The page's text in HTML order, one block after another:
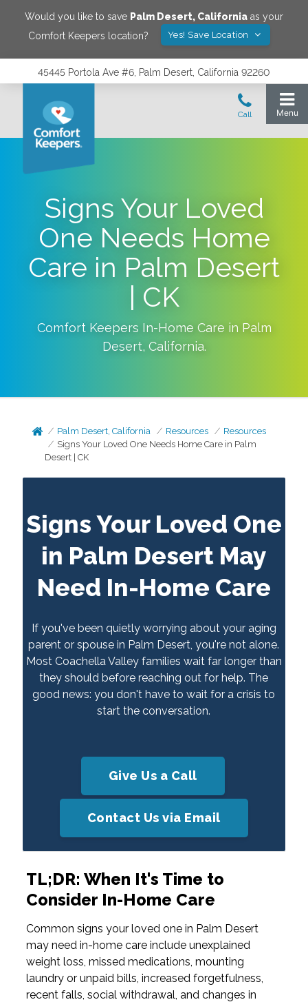
Would you like to save Palm Desert, California as your
Comfort Keepers location?
Yes! Save Location
45445 Portola Ave #6, Palm Desert, California 92260
Signs Your Loved
One Needs Home
Care in Palm Desert
| CK
Comfort Keepers In-Home Care in Palm
Desert, California.
Palm Desert, California Resources
Resources
Signs Your Loved One Needs Home Care in Palm
Desert | CK
Signs Your Loved One
in Palm Desert May
Need In-Home Care
If you've been quietly worrying about your aging
parent or spouse in Palm Desert, you're not alone.
Most Coachella Valley families wait far longer than
they should before reaching out for help. The
good news: you don't have to wait for a crisis to
start the conversation.
Give Us a Call
Contact Us via Email
TL;DR: When It's Time to
Consider In-Home Care
Common signs your loved one in Palm Desert
may need in-home care include unexplained
weight loss, missed medications, mounting
laundry or unpaid bills, increased forgetfulness,
recent falls, social withdrawal, and changes in